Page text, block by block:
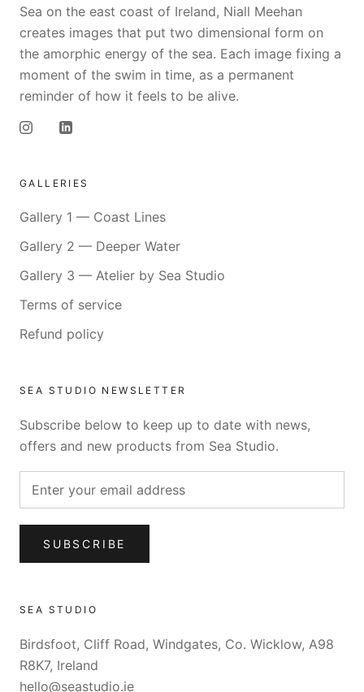
Sea on the east coast of Ireland, Niall Meehan
creates images that put two dimensional form on
the amorphic energy of the sea. Each image fixing a
moment of the swim in time, as a permanent
reminder of how it feels to be alive.
GALLERIES
Gallery 1 — Coast Lines
Gallery 2 — Deeper Water
Gallery 3 — Atelier by Sea Studio
Terms of service
Refund policy
SEA STUDIO NEWSLETTER
Subscribe below to keep up to date with news,
offers and new products from Sea Studio.
SUBSCRIBE
SEA STUDIO
Birdsfoot, Cliff Road, Windgates, Co. Wicklow, A98
R8K7, Ireland
hello@seastudio.ie